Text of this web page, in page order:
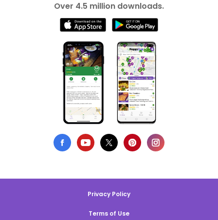
Over 4.5 million downloads.
Privacy Policy
Terms of Use